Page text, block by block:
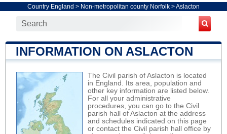
Country England > Non-metropolitan county Norfolk >Aslacton
INFORMATION ON ASLACTON
The Civil parish of Aslacton is located
in England. Its area, population and
other key information are listed below.
For all your administrative
procedures, you can go to the Civil
parish hall of Aslacton at the address
and schedules indicated on this page
or contact the Civil parish hall office by